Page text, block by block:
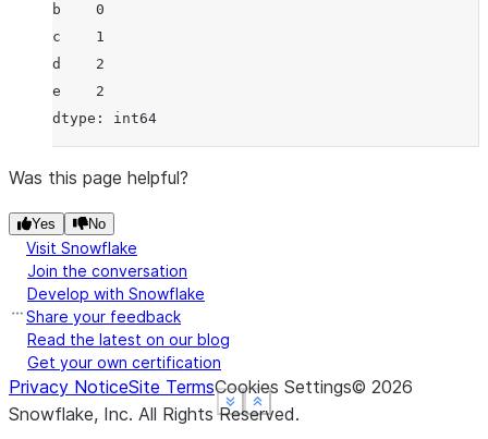
Show less
See more
Show less
See more
b    0
c    1
d    2
e    2
dtype: int64
Show less
See more
Was this page helpful?
Yes No
Visit Snowflake
Join the conversation
Develop with Snowflake
Share your feedback
Read the latest on our blog
Get your own certification
Privacy NoticeSite TermsCookies Settings© 2026
Snowflake, Inc. All Rights Reserved.